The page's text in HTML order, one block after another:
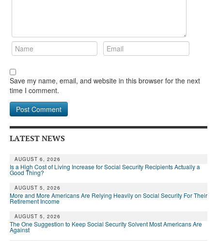
Save my name, email, and website in this browser for the next
time I comment.
LATEST NEWS
AUGUST 6, 2026
Is a High Cost of Living Increase for Social Security Recipients Actually a
Good Thing?
AUGUST 5, 2026
More and More Americans Are Relying Heavily on Social Security For Their
Retirement Income
AUGUST 5, 2026
The One Suggestion to Keep Social Security Solvent Most Americans Are
Against